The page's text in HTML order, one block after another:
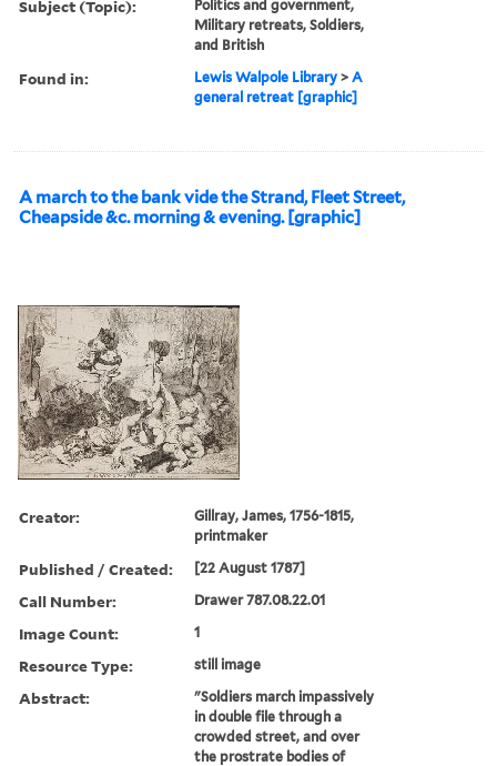
Subject (Topic):
Politics and government,
Military retreats, Soldiers,
and British
Found in: Lewis Walpole Library >A
general retreat [graphic]
A march to the bank vide the Strand, Fleet Street,
Cheapside &c. morning & evening. [graphic]
Creator:
Gillray, James, 1756-1815,
printmaker
Published / Created: [22 August 1787]
Call Number: Drawer 787.08.22.01
Image Count: 1
Resource Type: still image
Abstract:
"Soldiers march impassively
in double file through a
crowded street, and over
the prostrate bodies of